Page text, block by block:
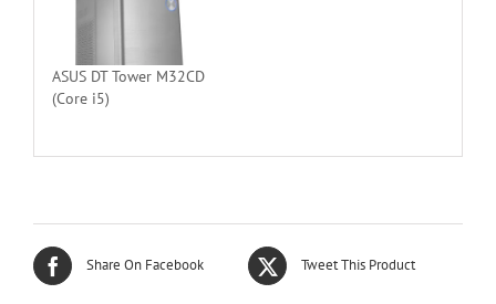
ASUS DT Tower M32CD
(Core i5)
Share On Facebook Tweet This Product